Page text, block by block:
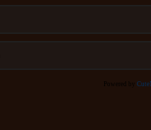
Powered by